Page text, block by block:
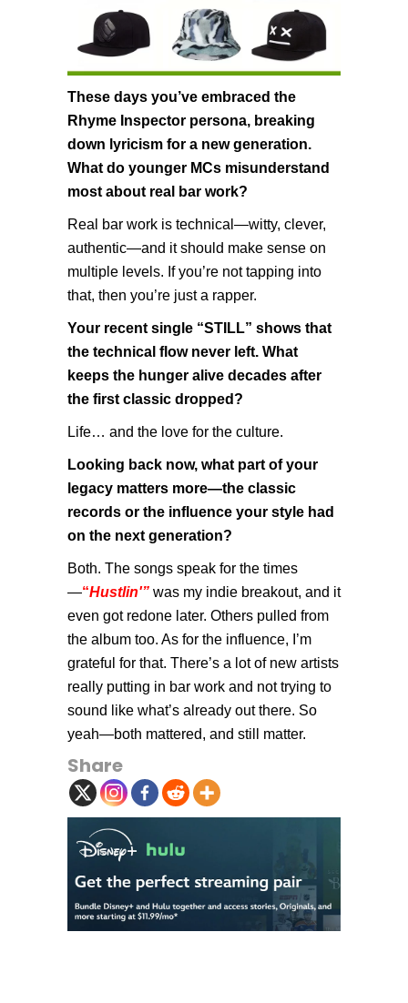
These days you’ve embraced the
Rhyme Inspector persona, breaking
down lyricism for a new generation.
What do younger MCs misunderstand
most about real bar work?
Real bar work is technical—witty, clever,
authentic—and it should make sense on
multiple levels. If you’re not tapping into
that, then you’re just a rapper.
Your recent single “STILL” shows that
the technical flow never left. What
keeps the hunger alive decades after
the first classic dropped?
Life… and the love for the culture.
Looking back now, what part of your
legacy matters more—the classic
records or the influence your style had
on the next generation?
Both. The songs speak for the times
—“Hustlin'” was my indie breakout, and it
even got redone later. Others pulled from
the album too. As for the influence, I’m
grateful for that. There’s a lot of new artists
really putting in bar work and not trying to
sound like what’s already out there. So
yeah—both mattered, and still matter.
Share